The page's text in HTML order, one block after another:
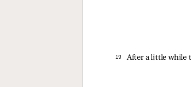
19 After a little while